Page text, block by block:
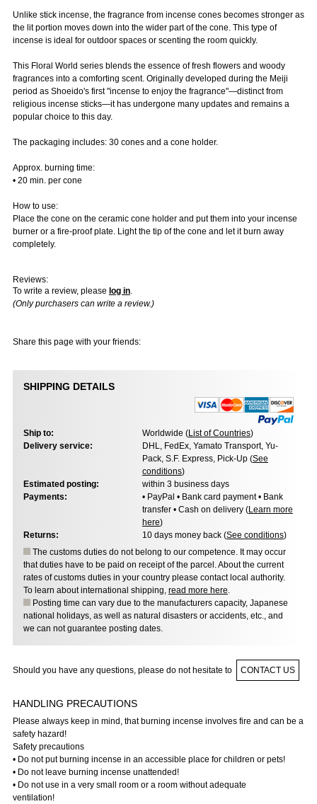
Unlike stick incense, the fragrance from incense cones becomes stronger as
the lit portion moves down into the wider part of the cone. This type of
incense is ideal for outdoor spaces or scenting the room quickly.
This Floral World series blends the essence of fresh flowers and woody
fragrances into a comforting scent. Originally developed during the Meiji
period as Shoeido's first "incense to enjoy the fragrance"—distinct from
religious incense sticks—it has undergone many updates and remains a
popular choice to this day.
The packaging includes: 30 cones and a cone holder.
Approx. burning time:
• 20 min. per cone
How to use:
Place the cone on the ceramic cone holder and put them into your incense
burner or a fire-proof plate. Light the tip of the cone and let it burn away
completely.
Reviews:
To write a review, please log in.
(Only purchasers can write a review.)
Share this page with your friends:
SHIPPING DETAILS
Ship to: Worldwide (List of Countries)
Delivery service:
DHL, FedEx, Yamato Transport, Yu-
Pack, S.F. Express, Pick-Up (See
conditions)
Estimated posting:
within 3 business days
Payments:
• PayPal • Bank card payment • Bank
transfer • Cash on delivery (Learn more
here)
Returns:
10 days money back (See conditions)
The customs duties do not belong to our competence. It may occur
that duties have to be paid on receipt of the parcel. About the current
rates of customs duties in your country please contact local authority.
To learn about international shipping, read more here.
Posting time can vary due to the manufacturers capacity, Japanese
national holidays, as well as natural disasters or accidents, etc., and
we can not guarantee posting dates.
Should you have any questions, please do not hesitate to CONTACT US
HANDLING PRECAUTIONS
Please always keep in mind, that burning incense involves fire and can be a
safety hazard!
Safety precautions
• Do not put burning incense in an accessible place for children or pets!
• Do not leave burning incense unattended!
• Do not use in a very small room or a room without adequate
ventilation!